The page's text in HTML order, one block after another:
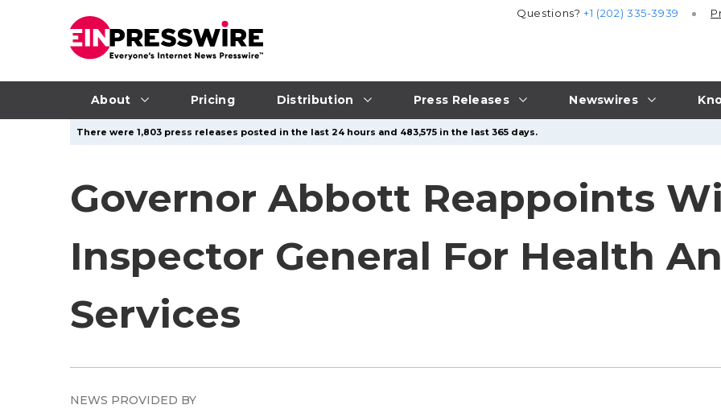
About Pricing Distribution Press Releases Newswires
Questions?+1 (202) 335-3939
There were 1,803 press releases posted in the last 24 hours and 483,575 in the last 365 days.
Governor Abbott Reappoints
Inspector General For Health
Services
NEWS PROVIDED BY